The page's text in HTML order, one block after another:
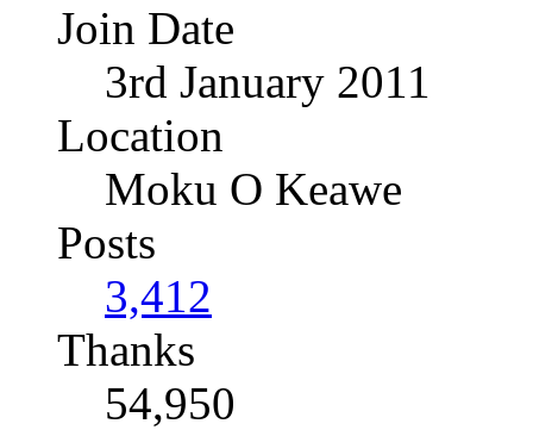
Join Date
3rd January 2011
Location
Moku O Keawe
Posts
3,412
Thanks
54,950